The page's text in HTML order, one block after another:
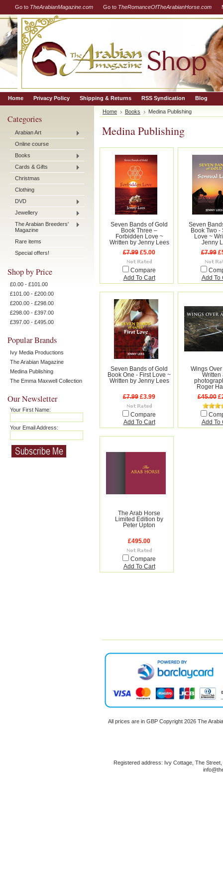
Go to TheArabianMagazine.com Go to TheRomanceOfTheArabianHorse.com
Home Privacy Policy Shipping & Returns RSS Syndication Blog
Categories
Arabian Art
Online course
Books
Cards & Gifts
Christmas
Clothing
DVD
Jewellery
The Arabian Breeders'
Magazine
Rare items
Special offers!
Shop by Price
£0.00 - £101.00
£101.00 - £200.00
£200.00 - £298.00
£298.00 - £397.00
£397.00 - £495.00
Popular Brands
Ivy Media Productions
The Arabian Magazine
Medina Publishing
The Emma Maxwell Collection
Our Newsletter
Your First Name:
Your Email Address:
Home Books Medina Publishing
Medina Publishing
Seven Bands of Gold
Book Three –
Forbidden Love ~
Written by Jenny Lees
£7.99 £5.00
Compare
Add To Cart
Seven
Book Two -
Love ~
Jenny
£7.99
Add To
Seven Bands of Gold
Book One - First Love ~
Written by Jenny Lees
£7.99 £3.99
Compare
Add To Cart
Wings Over
Written
Roger
£45.00
Add To
The Arab Horse
Limited Edition by
Peter Upton
£495.00
Compare
Add To Cart
All prices are in GBP Copyright 2026 The
Registered address: Ivy Cottage, The